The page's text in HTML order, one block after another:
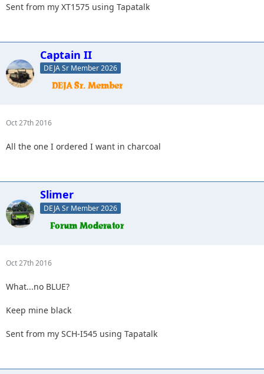
Sent from my XT1575 using Tapatalk
Captain II
DEJA Sr Member 2026
Oct 27th 2016
All the one I ordered I want in charcoal
Slimer
DEJA Sr Member 2026
Oct 27th 2016
What...no BLUE?
Keep mine black
Sent from my SCH-I545 using Tapatalk